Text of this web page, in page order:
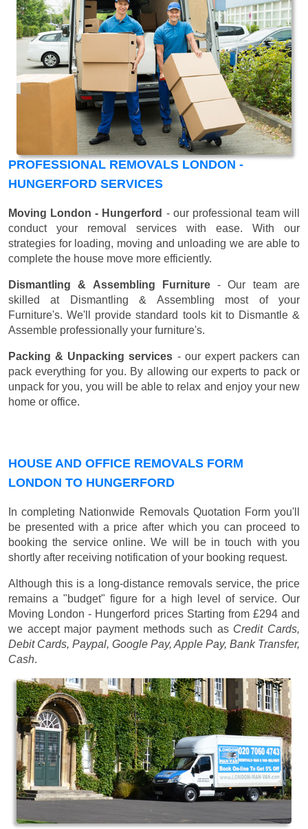
PROFESSIONAL REMOVALS LONDON -
HUNGERFORD SERVICES
Moving London - Hungerford - our professional team will
conduct your removal services with ease. With our
strategies for loading, moving and unloading we are able to
complete the house move more efficiently.
Dismantling & Assembling Furniture- Our team are
skilled at Dismantling & Assembling most of your
Furniture's. We'll provide standard tools kit to Dismantle &
Assemble professionally your furniture's.
Packing & Unpacking services - our expert packers can
pack everything for you. By allowing our experts to pack or
unpack for you, you will be able to relax and enjoy your new
home or office.
HOUSE AND OFFICE REMOVALS FORM
LONDON TO HUNGERFORD
In completing Nationwide Removals Quotation Form you'll
be presented with a price after which you can proceed to
booking the service online. We will be in touch with you
shortly after receiving notification of your booking request.
Although this is a long-distance removals service, the price
remains a "budget" figure for a high level of service. Our
Moving London - Hungerford prices Starting from £294and
we accept major payment methods such as Credit Cards,
Debit Cards, Paypal, Google Pay, Apple Pay, Bank Transfer,
Cash.